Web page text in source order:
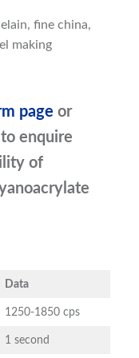
fine china,
making
page or
to enquire
of
Data
1250-1850 cps
1 second